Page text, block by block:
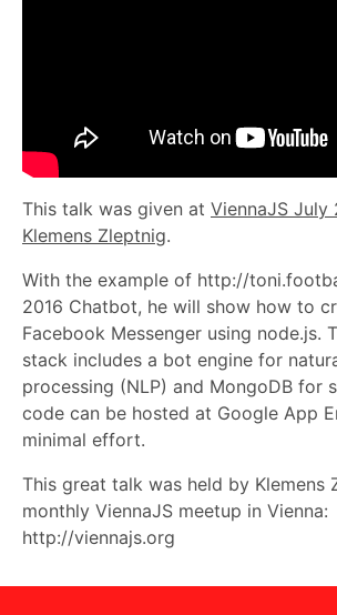
This talk was given at ViennaJS July
Klemens Zleptnig.
With the example of http://
2016 Chatbot, he will show how to
Facebook Messenger using node.js.
stack includes a bot engine for
processing (NLP) and MongoDB for
code can be hosted at Google App
minimal effort.
This great talk was held by Klemens
monthly ViennaJS meetup in Vienna:
http://viennajs.org